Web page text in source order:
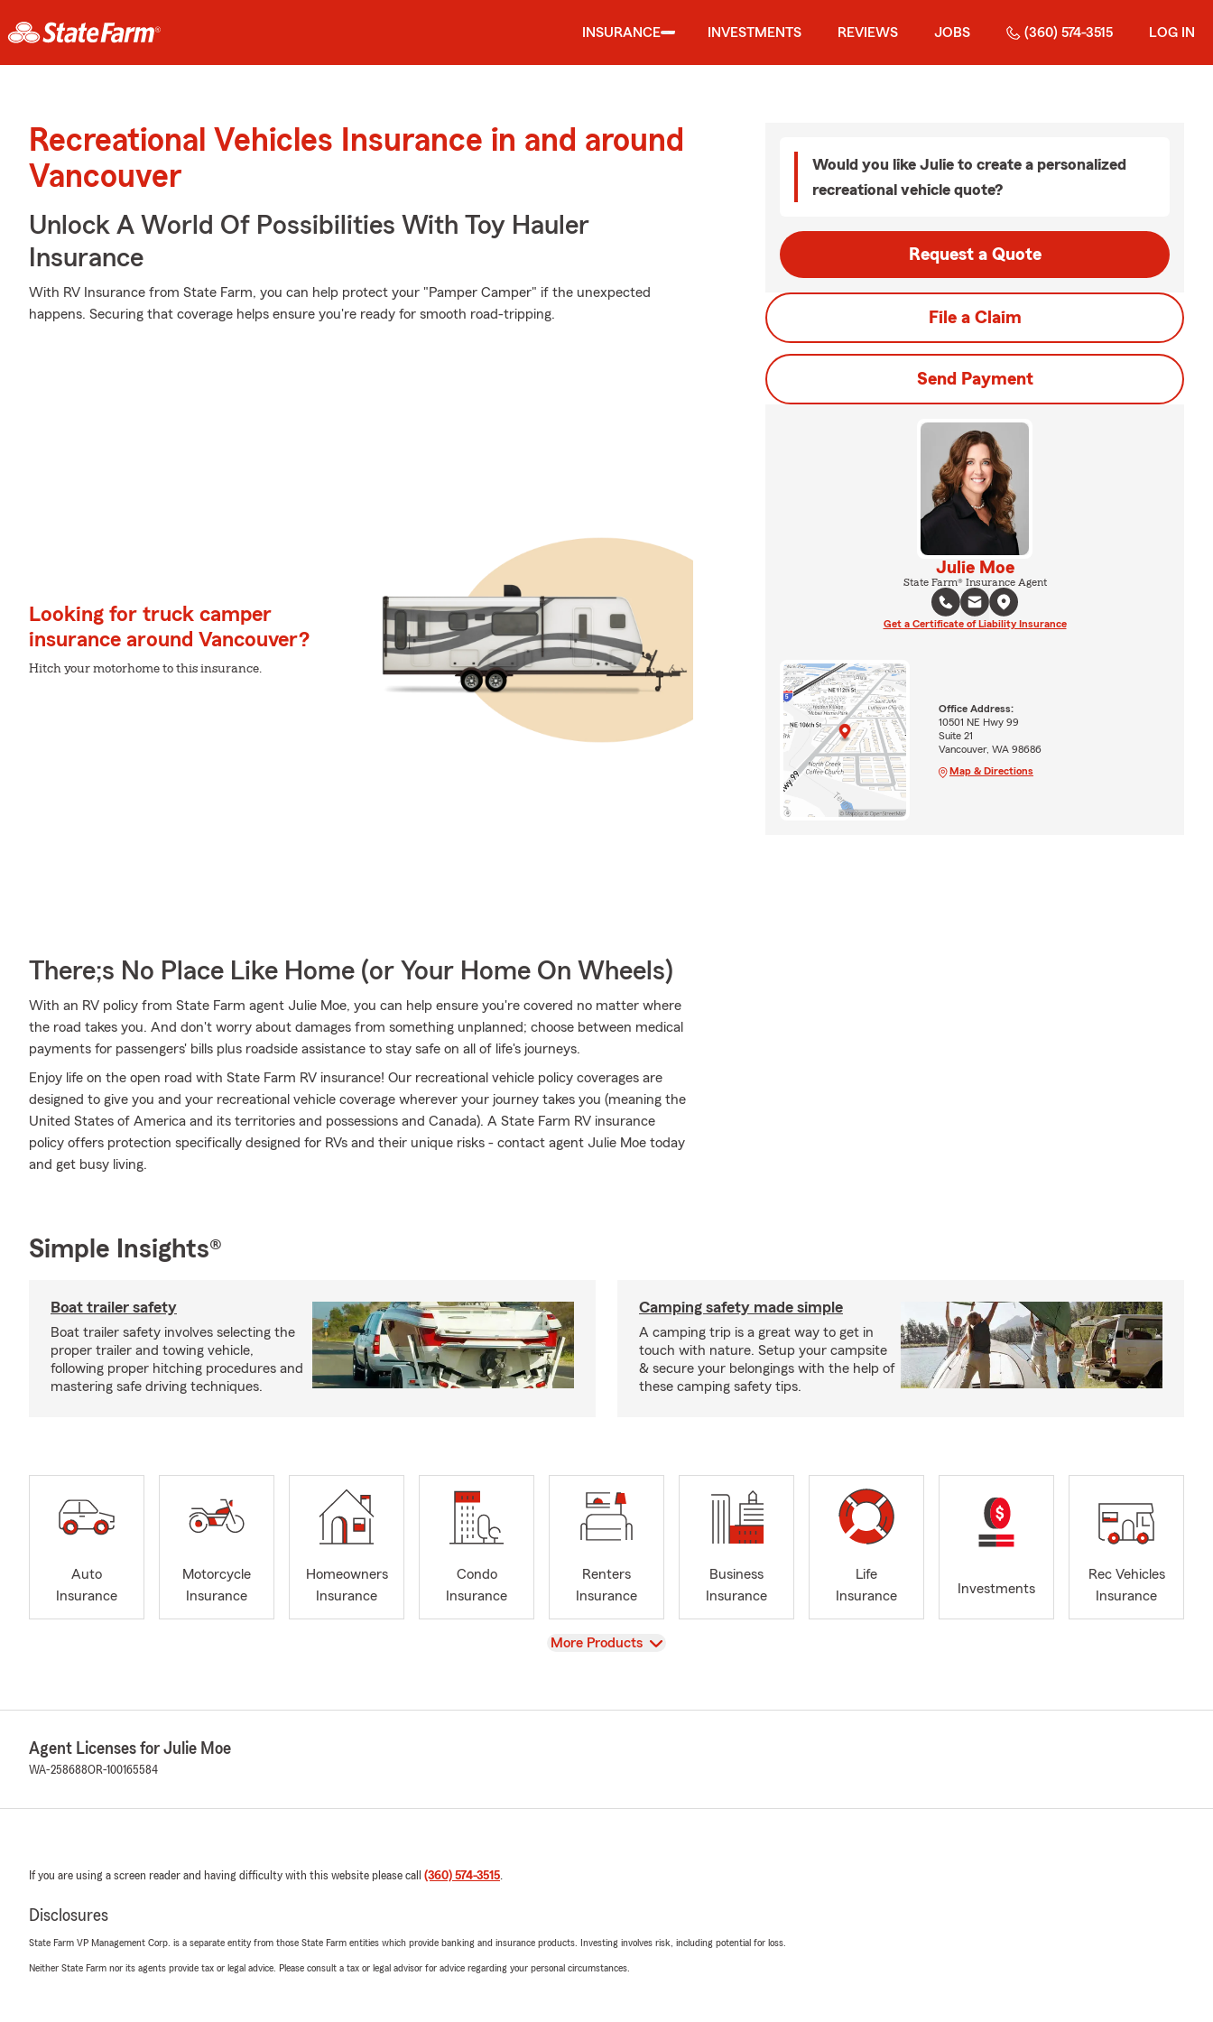
INSURANCE INVESTMENTS REVIEWS JOBS (360) 574-3515 LOG IN
Recreational Vehicles Insurance in and around
Vancouver
Unlock A World Of Possibilities With Toy Hauler
Insurance
With RV Insurance from State Farm, you can help protect your "Pamper Camper" if the unexpected
happens. Securing that coverage helps ensure you're ready for smooth road-tripping.
Looking for truck camper
insurance around Vancouver?
Hitch your motorhome to this insurance.
There;s No Place Like Home (or Your Home On Wheels)
With an RV policy from State Farm agent Julie Moe, you can help ensure you're covered no matter where
the road takes you. And don't worry about damages from something unplanned; choose between medical
payments for passengers' bills plus roadside assistance to stay safe on all of life's journeys.
Enjoy life on the open road with State Farm RV insurance! Our recreational vehicle policy coverages are
designed to give you and your recreational vehicle coverage wherever your journey takes you (meaning the
United States of America and its territories and possessions and Canada). A State Farm RV insurance
policy offers protection specifically designed for RVs and their unique risks - contact agent Julie Moe today
and get busy living.
Would you like Julie to create a personalized
recreational vehicle quote?
Request a Quote
File a Claim
Send Payment
Julie Moe
State Farm® Insurance Agent
Get a Certificate of Liability Insurance
Office Address:
10501 NE Hwy 99
Suite 21
Vancouver, WA 98686
Map & Directions
Simple Insights®
Boat trailer safety
Boat trailer safety involves selecting the
proper trailer and towing vehicle,
following proper hitching procedures and
mastering safe driving techniques.
Camping safety made simple
A camping trip is a great way to get in
touch with nature. Setup your campsite
& secure your belongings with the help of
these camping safety tips.
Auto
Insurance
Motorcycle
Insurance
Homeowners
Insurance
Condo
Insurance
Renters
Insurance
Business
Insurance
Life
Insurance
Investments
Rec Vehicles
Insurance
View
More Products
Agent Licenses for Julie Moe
WA-258688OR-100165584
If you are using a screen reader and having difficulty with this website please call (360) 574-3515.
Disclosures
State Farm VP Management Corp. is a separate entity from those State Farm entities which provide banking and insurance products. Investing involves risk, including potential for loss.
Neither State Farm nor its agents provide tax or legal advice. Please consult a tax or legal advisor for advice regarding your personal circumstances.